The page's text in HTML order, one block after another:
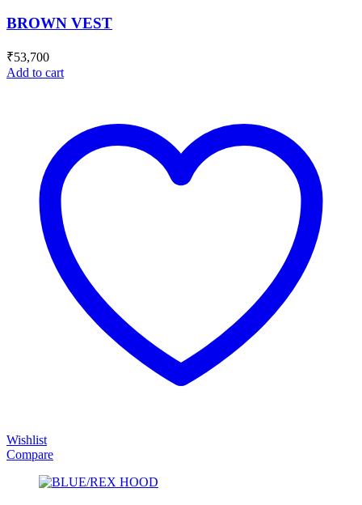
BROWN VEST
₹53,700
Add to cart
Wishlist
Compare